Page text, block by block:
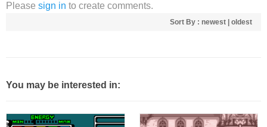
Please sign in to create comments.
Sort By : newest oldest
You may be interested in: